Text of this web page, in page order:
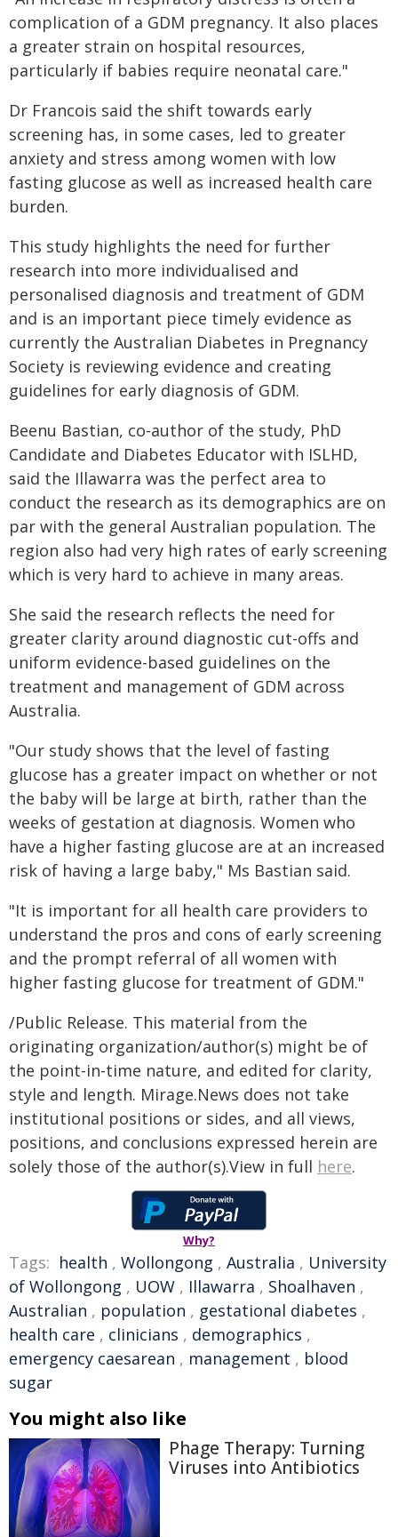
complication of a GDM pregnancy. It also places
a greater strain on hospital resources,
particularly if babies require neonatal care."
Dr Francois said the shift towards early
screening has, in some cases, led to greater
anxiety and stress among women with low
fasting glucose as well as increased health care
burden.
This study highlights the need for further
research into more individualised and
personalised diagnosis and treatment of GDM
and is an important piece timely evidence as
currently the Australian Diabetes in Pregnancy
Society is reviewing evidence and creating
guidelines for early diagnosis of GDM.
Beenu Bastian, co-author of the study, PhD
Candidate and Diabetes Educator with ISLHD,
said the Illawarra was the perfect area to
conduct the research as its demographics are on
par with the general Australian population. The
region also had very high rates of early screening
which is very hard to achieve in many areas.
She said the research reflects the need for
greater clarity around diagnostic cut-offs and
uniform evidence-based guidelines on the
treatment and management of GDM across
Australia.
"Our study shows that the level of fasting
glucose has a greater impact on whether or not
the baby will be large at birth, rather than the
weeks of gestation at diagnosis. Women who
have a higher fasting glucose are at an increased
risk of having a large baby," Ms Bastian said.
"It is important for all health care providers to
understand the pros and cons of early screening
and the prompt referral of all women with
higher fasting glucose for treatment of GDM."
/Public Release. This material from the
originating organization/author(s) might be of
the point-in-time nature, and edited for clarity,
style and length. Mirage.News does not take
institutional positions or sides, and all views,
positions, and conclusions expressed herein are
solely those of the author(s).View in full here.
Why?
Tags: health , Wollongong , Australia , University
of Wollongong , UOW , Illawarra , Shoalhaven ,
Australian , population , gestational diabetes ,
health care , clinicians , demographics ,
emergency caesarean , management , blood
sugar
You might also like
Phage Therapy: Turning
Viruses into Antibiotics